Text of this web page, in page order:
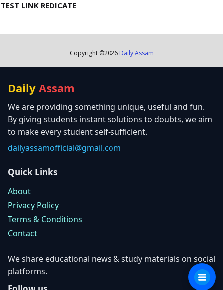
TEST LINK REDICATE
Copyright ©2026 Daily Assam
Daily Assam
We are providing something unique, useful and fun.
By giving students instant solutions to doubts, we aim
to make every student self-sufficient.
dailyassamofficial@gmail.com
Quick Links
About
Privacy Policy
Terms & Conditions
Contact
We share educational news & study materials on social
platforms.